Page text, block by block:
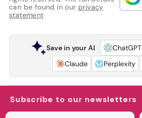
can be found in our privacy
statement
Save in your AI ChatGPT
Claude
Perplexity
Subscribe to our newsletters